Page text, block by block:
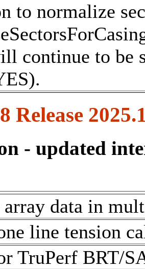
to normalize
continue to be
Release
- updated
data in
line tension
TruPerf BRT/